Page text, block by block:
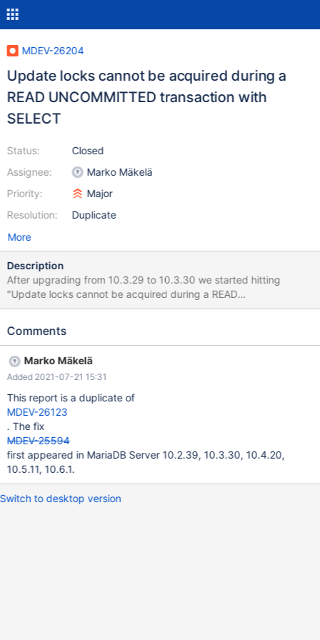
MDEV-26204
Update locks cannot be acquired during a
READ UNCOMMITTED transaction with
SELECT
Status:
Assignee:
Priority:
Resolution:
Closed
Marko Mäkelä
Major
Duplicate
More
Description
After upgrading from 10.3.29 to 10.3.30 we started hitting
"Update locks cannot be acquired during a READ
UNCOMMITTED transaction" errors which did not occur in
case.sql and perform this query: SELECT * FROM polygonassets
WHERE id = 0x000007158cce4a99950bb6589b31ab1b)); This
will result in: ERROR 1207 (25000): Update locks cannot be
acquired during a READ UNCOMMITTED transaction Might be
related to MDEV-26123?
Comments
Marko Mäkelä
Added 2021-07-21 15:31
This report is a duplicate of
MDEV-26123
. The fix
MDEV-25594
first appeared in MariaDB Server 10.2.39, 10.3.30, 10.4.20,
10.5.11, 10.6.1.
Switch to desktop version